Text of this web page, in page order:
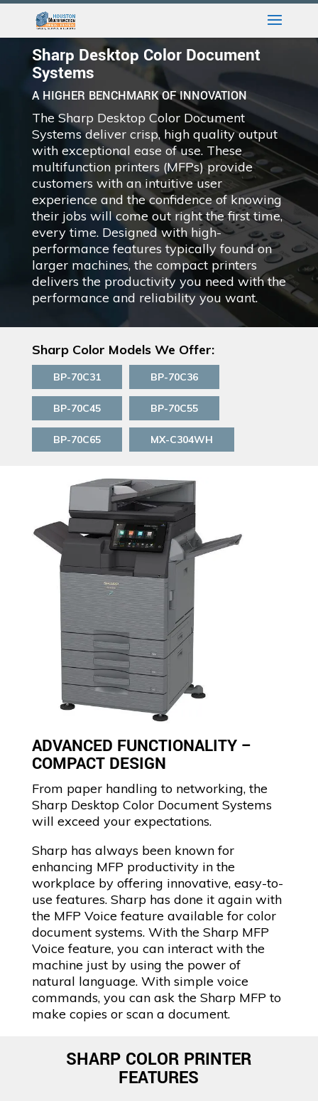
Sharp Desktop Color Document
Systems
A HIGHER BENCHMARK OF INNOVATION
The Sharp Desktop Color Document
Systems deliver crisp, high quality output
with exceptional ease of use. These
multifunction printers (MFPs) provide
customers with an intuitive user
experience and the confidence of knowing
their jobs will come out right the first time,
every time. Designed with high-
performance features typically found on
larger machines, the compact printers
delivers the productivity you need with the
performance and reliability you want.
Sharp Color Models We Offer:
BP-70C31 BP-70C36
BP-70C45 BP-70C55
BP-70C65 MX-C304WH
ADVANCED FUNCTIONALITY –
COMPACT DESIGN
From paper handling to networking, the
Sharp Desktop Color Document Systems
will exceed your expectations.
Sharp has always been known for
enhancing MFP productivity in the
workplace by offering innovative, easy-to-
use features. Sharp has done it again with
the MFP Voice feature available for color
document systems. With the Sharp MFP
Voice feature, you can interact with the
machine just by using the power of
natural language. With simple voice
commands, you can ask the Sharp MFP to
make copies or scan a document.
SHARP COLOR PRINTER
FEATURES